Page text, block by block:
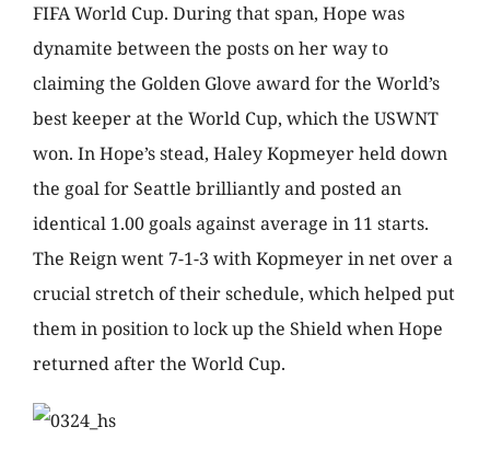
FIFA World Cup. During that span, Hope was
dynamite between the posts on her way to
claiming the Golden Glove award for the World’s
best keeper at the World Cup, which the USWNT
won. In Hope’s stead, Haley Kopmeyer held down
the goal for Seattle brilliantly and posted an
identical 1.00 goals against average in 11 starts.
The Reign went 7-1-3 with Kopmeyer in net over a
crucial stretch of their schedule, which helped put
them in position to lock up the Shield when Hope
returned after the World Cup.